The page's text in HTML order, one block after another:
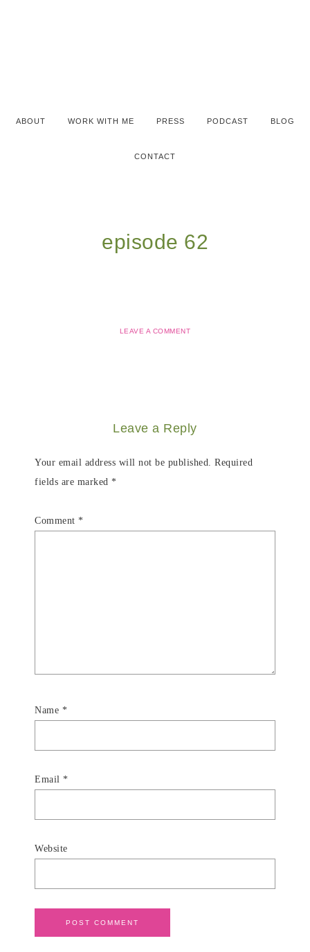
ABOUT WORK WITH ME PRESS PODCAST BLOG
CONTACT
episode 62
LEAVE A COMMENT
Leave a Reply
Your email address will not be published. Required
fields are marked *
Comment *
Name *
Email *
Website